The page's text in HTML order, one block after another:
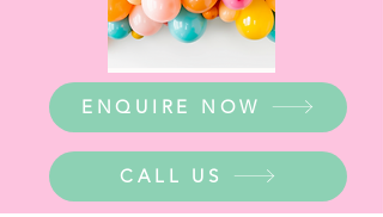
ENQUIRE NOW
CALL US